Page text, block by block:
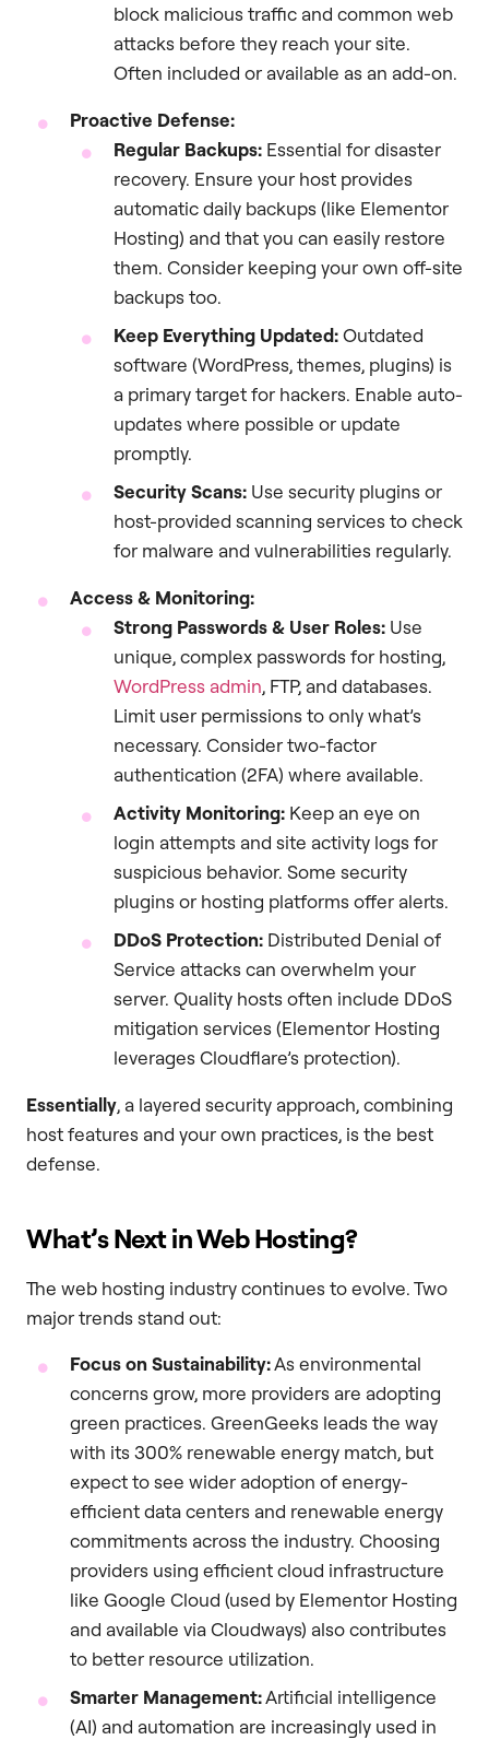
block malicious traffic and common web
attacks before they reach your site.
Often included or available as an add-on.
Proactive Defense:
Regular Backups: Essential for disaster
recovery. Ensure your host provides
automatic daily backups (like Elementor
Hosting) and that you can easily restore
them. Consider keeping your own off-site
backups too.
Keep Everything Updated:Outdated
software (WordPress, themes, plugins) is
a primary target for hackers. Enable auto-
updates where possible or update
promptly.
Security Scans: Use security plugins or
host-provided scanning services to check
for malware and vulnerabilities regularly.
Access & Monitoring:
Strong Passwords & User Roles: Use
unique, complex passwords for hosting,
WordPress admin, FTP, and databases.
Limit user permissions to only what’s
necessary. Consider two-factor
authentication (2FA) where available.
Activity Monitoring: Keep an eye on
login attempts and site activity logs for
suspicious behavior. Some security
plugins or hosting platforms offer alerts.
DDoS Protection: Distributed Denial of
Service attacks can overwhelm your
server. Quality hosts often include DDoS
mitigation services (Elementor Hosting
leverages Cloudflare’s protection).
Essentially, a layered security approach, combining
host features and your own practices, is the best
defense.
What’s Next in Web Hosting?
The web hosting industry continues to evolve. Two
major trends stand out:
Focus on Sustainability:As environmental
concerns grow, more providers are adopting
green practices. GreenGeeks leads the way
with its 300% renewable energy match, but
expect to see wider adoption of energy-
efficient data centers and renewable energy
commitments across the industry. Choosing
providers using efficient cloud infrastructure
like Google Cloud (used by Elementor Hosting
and available via Cloudways) also contributes
to better resource utilization.
Smarter Management:Artificial intelligence
(AI) and automation are increasingly used in